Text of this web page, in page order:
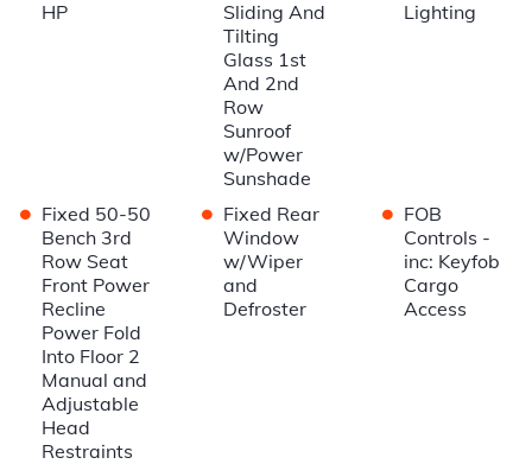
HP
Sliding And
Tilting
Glass 1st
And 2nd
Row
Sunroof
w/Power
Sunshade
Lighting
• Fixed 50-50
Bench 3rd
Row Seat
Front Power
Recline
Power Fold
Into Floor 2
Manual and
Adjustable
Head
Restraints
• Fixed Rear
Window
w/Wiper
and
Defroster
• FOB
Controls -
inc: Keyfob
Cargo
Access